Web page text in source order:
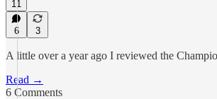
11
6 3
A little over a year ago I reviewed the
Read →
6 Comments